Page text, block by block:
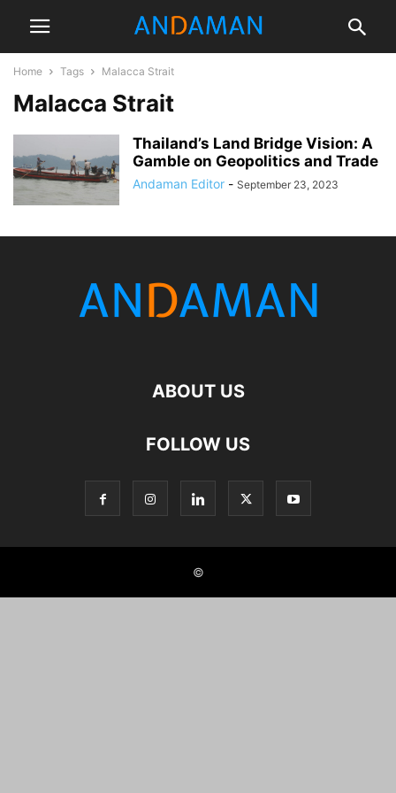
Home Tags Malacca Strait
Malacca Strait
Thailand’s Land Bridge Vision: A
Gamble on Geopolitics and Trade
Andaman Editor - September 23, 2023
ABOUT US
FOLLOW US
©